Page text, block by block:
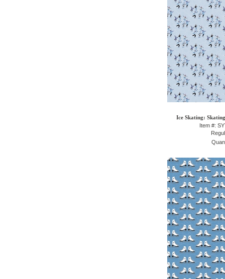
Ice Skating:
Item #: